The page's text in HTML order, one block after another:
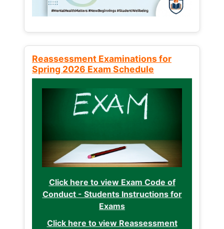
Reassessment Examinations for
Spring 2026 Exam Schedule
Click here to view Exam Code of
Conduct - Students Instructions for
Exams
Click here to view Reassessment